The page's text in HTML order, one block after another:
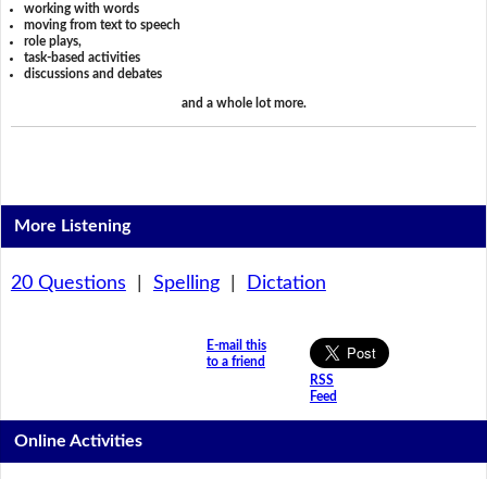
working with words
moving from text to speech
role plays,
task-based activities
discussions and debates
and a whole lot more.
More Listening
20 Questions Spelling| Dictation
E-mail this
to a friend
RSS
Feed
Online Activities